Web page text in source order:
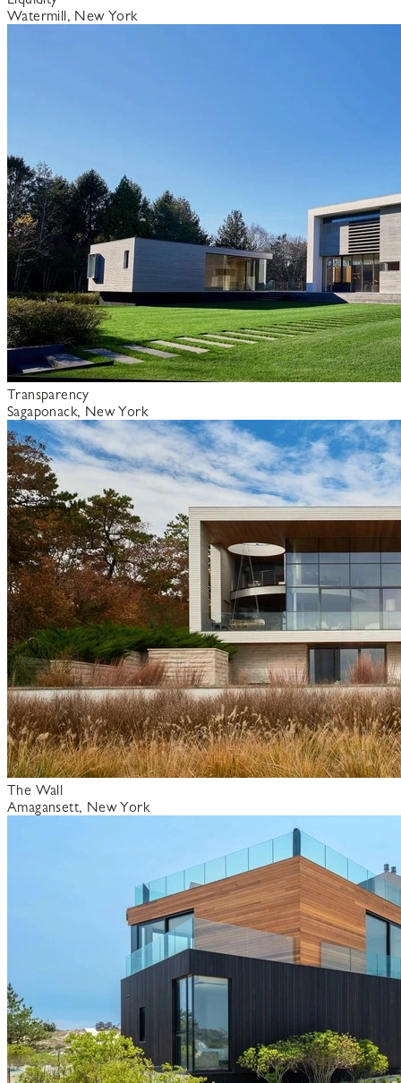
Watermill, New York
Transparency
Sagaponack, New York
The Wall
Amagansett, New York